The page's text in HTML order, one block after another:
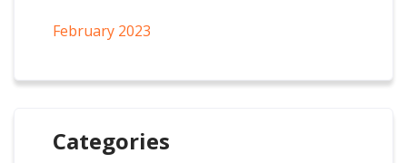
February 2023
Categories